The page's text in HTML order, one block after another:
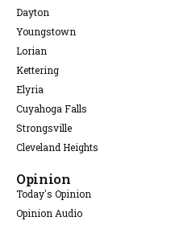
Dayton
Youngstown
Lorian
Kettering
Elyria
Cuyahoga Falls
Strongsville
Cleveland Heights
Opinion
Today's Opinion
Opinion Audio